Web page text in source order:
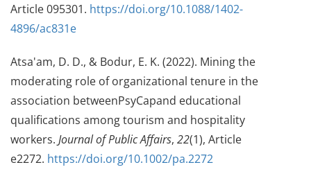
Article 095301. https://doi.org/10.1088/1402-
4896/ac831e
Atsa'am, D. D., & Bodur, E. K. (2022). Mining the
moderating role of organizational tenure in the
association betweenPsyCapand educational
qualifications among tourism and hospitality
workers. Journal of Public Affairs, 22(1), Article
e2272. https://doi.org/10.1002/pa.2272